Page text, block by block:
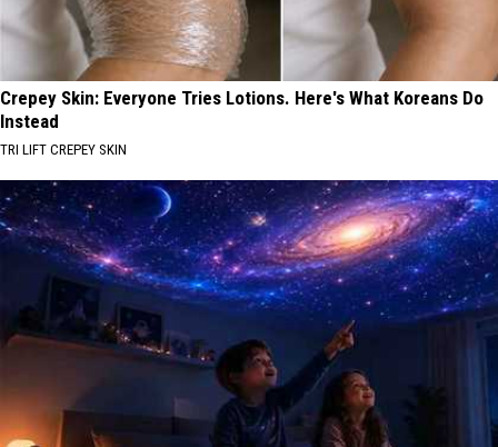
Crepey Skin: Everyone Tries Lotions. Here's What Koreans Do
Instead
TRI LIFT CREPEY SKIN